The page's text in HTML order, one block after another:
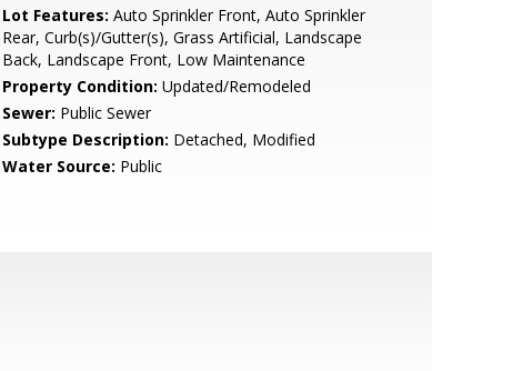
Lot Features: Auto Sprinkler Front, Auto Sprinkler
Rear, Curb(s)/Gutter(s), Grass Artificial, Landscape
Back, Landscape Front, Low Maintenance
Property Condition: Updated/Remodeled
Sewer: Public Sewer
Subtype Description: Detached, Modified
Water Source: Public